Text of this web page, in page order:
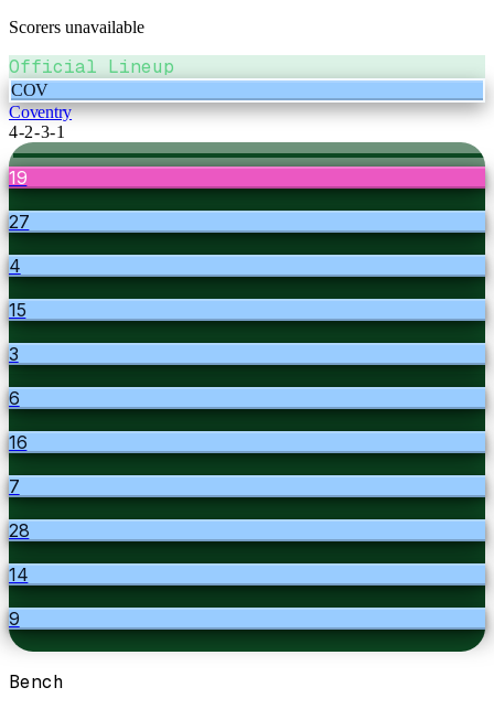
Scorers unavailable
Official Lineup
COV
Coventry
4-2-3-1
19
27
4
15
3
6
16
7
28
14
9
Bench